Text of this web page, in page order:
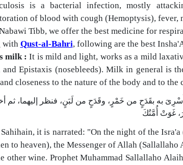
is a bacterial infection, mostly
of blood with cough (Hemoptysis), fever,
Tibb, we offer the best medicine for
with Qust-al-Bahri, following are the best
milk : It is mild and light, works as a mild
and Epistaxis (nosebleeds). Milk in general is
closeness to the nature of the body and to
به بقَدَحٍ من خَمْرٍ، وقَدَحٍ من لَبَنٍ، فنظر إليهما، ثم
it is narrated: "On the night of the
to heaven), the Messenger of Allah
other wine. Prophet Muhammad Sallallaho